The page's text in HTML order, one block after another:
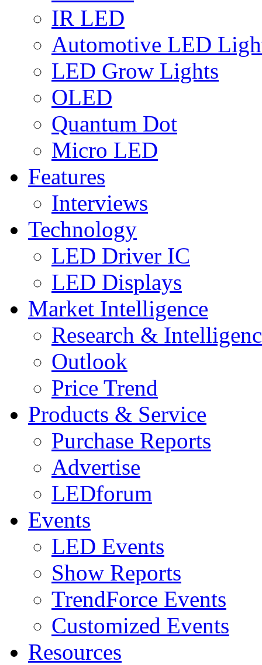
IR LED
Automotive LED
LED Grow Lights
OLED
Quantum Dot
Micro LED
Features
Interviews
Technology
LED Driver IC
LED Displays
Market Intelligence
Research &
Outlook
Price Trend
Products & Service
Purchase Reports
Advertise
LEDforum
Events
LED Events
Show Reports
TrendForce Events
Customized Events
Resources